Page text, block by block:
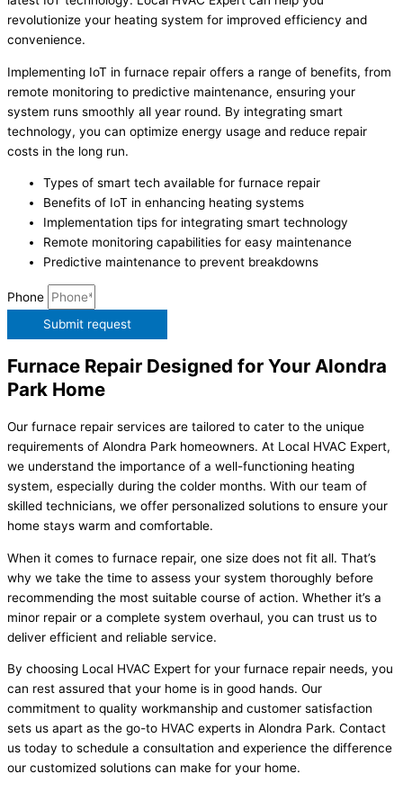
revolutionize your heating system for improved efficiency and
convenience.
Implementing IoT in furnace repair offers a range of benefits, from
remote monitoring to predictive maintenance, ensuring your
system runs smoothly all year round. By integrating smart
technology, you can optimize energy usage and reduce repair
costs in the long run.
Types of smart tech available for furnace repair
Benefits of IoT in enhancing heating systems
Implementation tips for integrating smart technology
Remote monitoring capabilities for easy maintenance
Predictive maintenance to prevent breakdowns
Phone
Submit request
Furnace Repair Designed for Your Alondra
Park Home
Our furnace repair services are tailored to cater to the unique
requirements of Alondra Park homeowners. At Local HVAC Expert,
we understand the importance of a well-functioning heating
system, especially during the colder months. With our team of
skilled technicians, we offer personalized solutions to ensure your
home stays warm and comfortable.
When it comes to furnace repair, one size does not fit all. That’s
why we take the time to assess your system thoroughly before
recommending the most suitable course of action. Whether it’s a
minor repair or a complete system overhaul, you can trust us to
deliver efficient and reliable service.
By choosing Local HVAC Expert for your furnace repair needs, you
can rest assured that your home is in good hands. Our
commitment to quality workmanship and customer satisfaction
sets us apart as the go-to HVAC experts in Alondra Park. Contact
us today to schedule a consultation and experience the difference
our customized solutions can make for your home.